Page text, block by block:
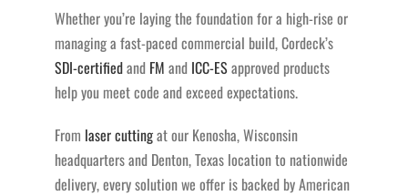
Whether you’re laying the foundation for a high-rise or
managing a fast-paced commercial build, Cordeck’s
SDI-certifiedand FM and ICC-ESapproved products
help you meet code and exceed expectations.
From laser cuttingat our Kenosha, Wisconsin
headquarters and Denton, Texas location to nationwide
delivery, every solution we offer is backed by American